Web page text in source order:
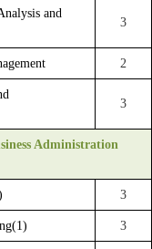
and
3
2
3
Administration
3
3